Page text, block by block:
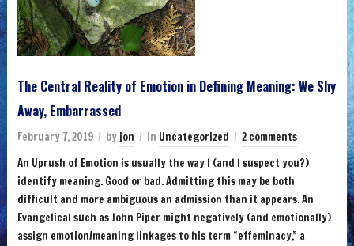
The Central Reality of Emotion in Defining Meaning: We Shy
Away, Embarrassed
February 7, 2019 by jon in Uncategorized
2 comments
An Uprush of Emotion is usually the way I (and I suspect you?)
identify meaning. Good or bad. Admitting this may be both
difficult and more ambiguous an admission than it appears. An
Evangelical such as John Piper might negatively (and emotionally)
assign emotion/meaning linkages to his term “effeminacy,” a